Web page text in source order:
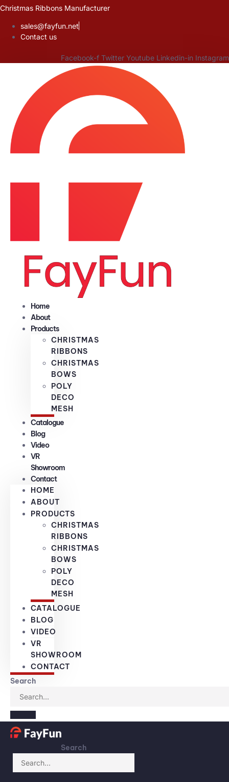
Skip
content
Christmas Ribbons Manufacturer
sales@fayfun.net
Contact us
Facebook-f Twitter Youtube Linkedin-in Instagram
Home
About
Products
CHRISTMAS
RIBBONS
CHRISTMAS
BOWS
POLY
DECO
MESH
Catalogue
Blog
Video
VR
Showroom
Contact
HOME
ABOUT
PRODUCTS
CHRISTMAS
RIBBONS
CHRISTMAS
BOWS
POLY
DECO
MESH
CATALOGUE
BLOG
VIDEO
VR
SHOWROOM
CONTACT
Search
Search